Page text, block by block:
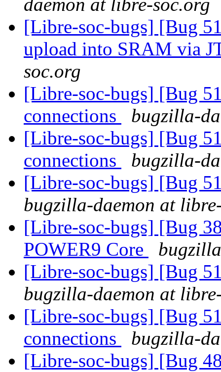
daemon at libre-soc.org
[Libre-soc-bugs] [Bug
upload into SRAM via
soc.org
[Libre-soc-bugs] [Bug
connections
bugzilla-
[Libre-soc-bugs] [Bug
connections
bugzilla-
[Libre-soc-bugs] [Bug
bugzilla-daemon at
[Libre-soc-bugs] [Bug
POWER9 Core
[Libre-soc-bugs] [Bug
bugzilla-daemon at
[Libre-soc-bugs] [Bug
connections
bugzilla-
[Libre-soc-bugs] [Bug